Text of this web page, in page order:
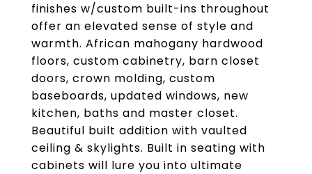
finishes w/custom built-ins throughout
offer an elevated sense of style and
warmth. African mahogany hardwood
floors, custom cabinetry, barn closet
doors, crown molding, custom
baseboards, updated windows, new
kitchen, baths and master closet.
Beautiful built addition with vaulted
ceiling & skylights. Built in seating with
cabinets will lure you into ultimate